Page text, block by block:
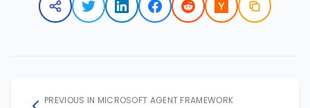
PREVIOUS IN MICROSOFT AGENT FRAMEWORK